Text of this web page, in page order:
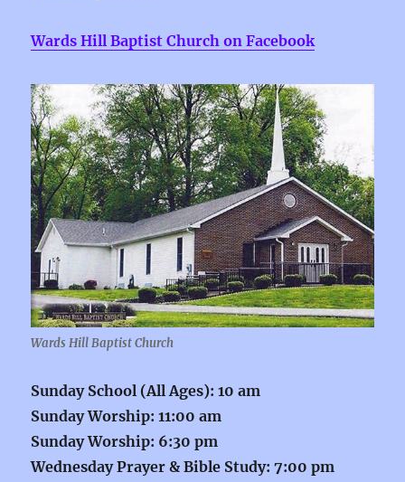
Wards Hill Baptist Church on Facebook
Wards Hill Baptist Church
Sunday School (All Ages): 10 am
Sunday Worship: 11:00 am
Sunday Worship: 6:30 pm
Wednesday Prayer & Bible Study: 7:00 pm